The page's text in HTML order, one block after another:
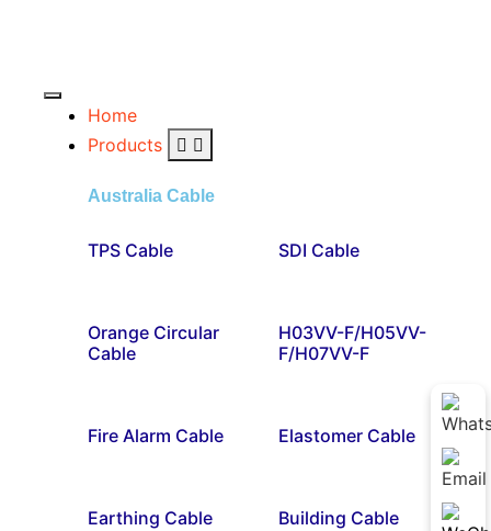
Home
Products
Australia Cable
TPS Cable SDI Cable
Orange Circular
Cable
H03VV-F/H05VV-
F/H07VV-F
Fire Alarm Cable Elastomer Cable
Earthing Cable Building Cable